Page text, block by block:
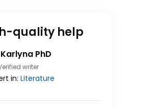
quality help
PhD
writer
in: Literature